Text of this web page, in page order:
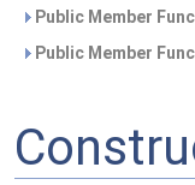
Public Member
Public Member